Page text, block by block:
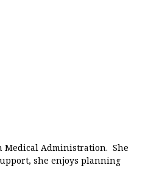
Medical Administration. She
she enjoys planning